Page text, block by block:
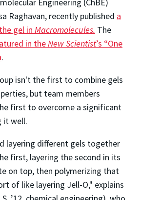
Raghavan, recently published a
gel in Macromolecules. The
in theNew Scientist’s “One
.
isn't the first to combine gels
but team members
first to overcome a significant
it well.
layering different gels together
first, layering the second in its
on top, then polymerizing that
of like layering Jell-O," explains